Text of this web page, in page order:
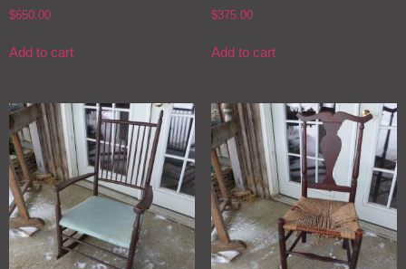
$650.00
Add to cart
$375.00
Add to cart